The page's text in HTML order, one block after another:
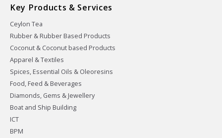
Key Products & Services
Ceylon Tea
Rubber & Rubber Based Products
Coconut & Coconut based Products
Apparel & Textiles
Spices, Essential Oils & Oleoresins
Food, Feed & Beverages
Diamonds, Gems & Jewellery
Boat and Ship Building
ICT
BPM